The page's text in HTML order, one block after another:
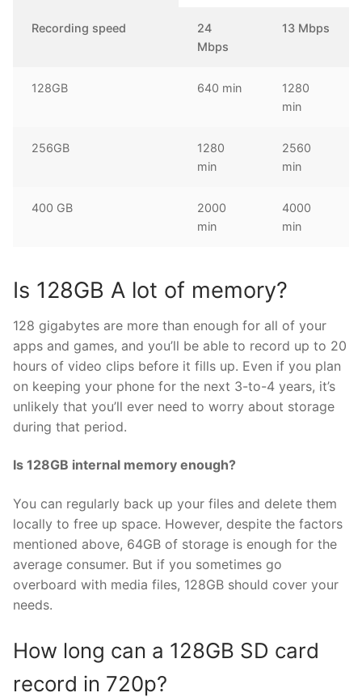
Recording speed
24
Mbps
13 Mbps
128GB 640 min
1280
min
256GB
1280
min
2560
min
400 GB
2000
min
4000
min
Is 128GB A lot of memory?
128 gigabytes are more than enough for all of your
apps and games, and you’ll be able to record up to 20
hours of video clips before it fills up. Even if you plan
on keeping your phone for the next 3-to-4 years, it’s
unlikely that you’ll ever need to worry about storage
during that period.
Is 128GB internal memory enough?
You can regularly back up your files and delete them
locally to free up space. However, despite the factors
mentioned above, 64GB of storage is enough for the
average consumer. But if you sometimes go
overboard with media files, 128GB should cover your
needs.
How long can a 128GB SD card
record in 720p?